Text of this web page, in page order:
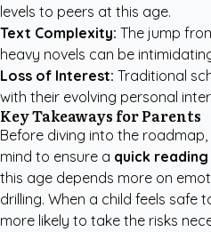
levels to peers at this age.
Text Complexity: The jump
heavy novels can be
Loss of Interest: Traditional
with their evolving personal
Key Takeaways for Parents
Before diving into the
mind to ensure a quick
this age depends more on
drilling. When a child feels safe
more likely to take the risks